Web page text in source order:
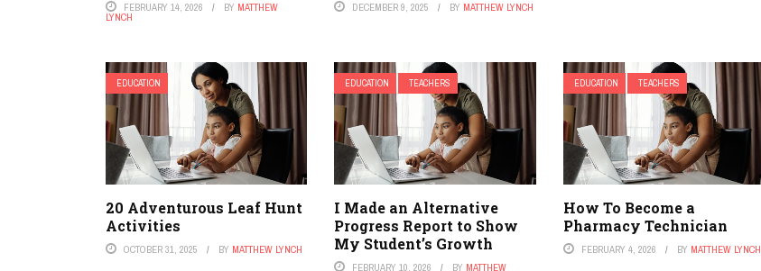
FEBRUARY 14, 2026 BY MATTHEW
LYNCH
DECEMBER 9, 2025 BY MATTHEW LYNCH
EDUCATION
20 Adventurous Leaf Hunt
Activities
OCTOBER 31, 2025 BY MATTHEW LYNCH
EDUCATION TEACHERS
I Made an Alternative
Progress Report to Show
My Student’s Growth
FEBRUARY 10, 2026 BY MATTHEW
EDUCATION TEACHERS
How To Become a
Pharmacy Technician
FEBRUARY 4, 2026 BY MATTHEW LYNCH